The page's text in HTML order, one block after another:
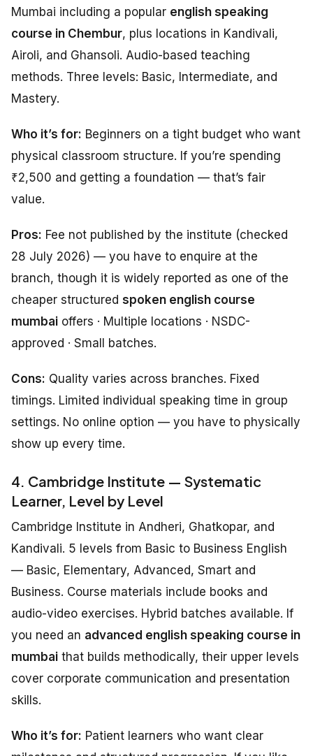
Mumbai including a popular english speaking
course in Chembur, plus locations in Kandivali,
Airoli, and Ghansoli. Audio-based teaching
methods. Three levels: Basic, Intermediate, and
Mastery.
Who it’s for: Beginners on a tight budget who want
physical classroom structure. If you’re spending
₹2,500 and getting a foundation — that’s fair
value.
Pros: Fee not published by the institute (checked
28 July 2026) — you have to enquire at the
branch, though it is widely reported as one of the
cheaper structured spoken english course
mumbai offers · Multiple locations · NSDC-
approved · Small batches.
Cons: Quality varies across branches. Fixed
timings. Limited individual speaking time in group
settings. No online option — you have to physically
show up every time.
4. Cambridge Institute — Systematic
Learner, Level by Level
Cambridge Institute in Andheri, Ghatkopar, and
Kandivali. 5 levels from Basic to Business English
— Basic, Elementary, Advanced, Smart and
Business. Course materials include books and
audio-video exercises. Hybrid batches available. If
you need an advanced english speaking course in
mumbai that builds methodically, their upper levels
cover corporate communication and presentation
skills.
Who it’s for: Patient learners who want clear